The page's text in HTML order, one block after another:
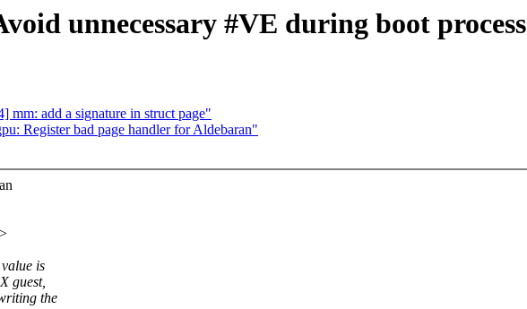
unnecessary #VE during boot process
add a signature in struct page"
Register bad page handler for Aldebaran"
is
guest,
the